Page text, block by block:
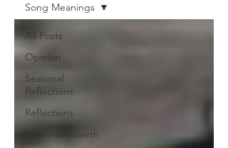
All Posts
Opinion
Seasonal
Reflections
Reflections
Personal Growth
Song Meanings